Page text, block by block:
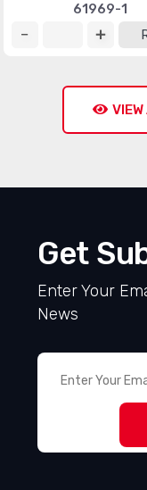
61969-1
Get
Enter Your
News